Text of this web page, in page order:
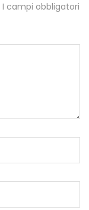
I campi obbligatori